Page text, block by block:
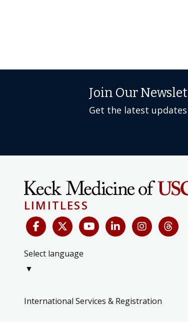
Join Our
Get the latest
LIMITLESS
Select language
▼
International Services & Registration